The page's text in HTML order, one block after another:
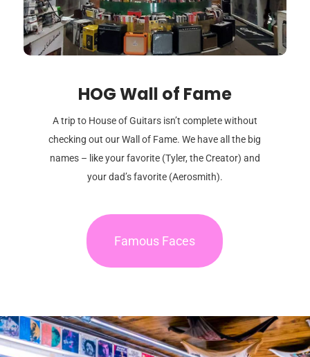
HOG Wall of Fame
A trip to House of Guitars isn’t complete without
checking out our Wall of Fame. We have all the big
names – like your favorite (Tyler, the Creator) and
your dad’s favorite (Aerosmith).
Famous Faces